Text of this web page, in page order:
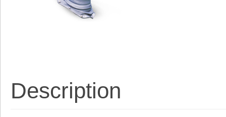
Description